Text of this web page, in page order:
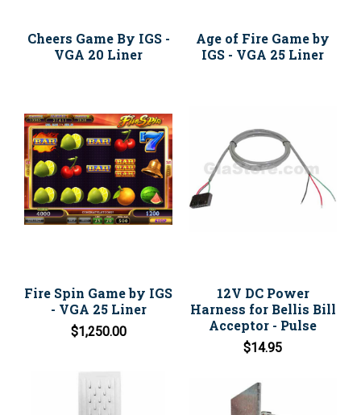
Cheers Game By IGS -
VGA 20 Liner
Age of Fire Game by
IGS - VGA 25 Liner
Fire Spin Game by IGS
- VGA 25 Liner
$1,250.00
12V DC Power
Harness for Bellis Bill
Acceptor - Pulse
$14.95